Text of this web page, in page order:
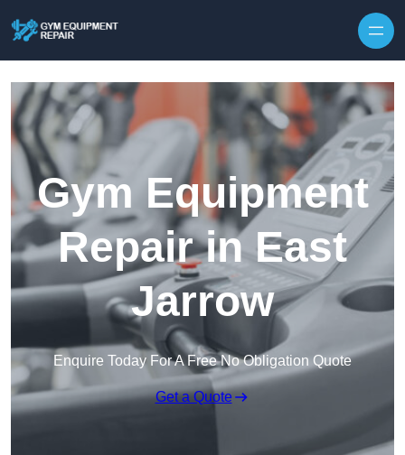
Gym Equipment
Repair in East
Jarrow
Enquire Today For A Free No Obligation Quote
Get a Quote